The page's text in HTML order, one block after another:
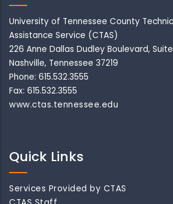
University of Tennessee County
Assistance Service (CTAS)
226 Anne Dallas Dudley Boulevard,
Nashville, Tennessee 37219
Phone: 615.532.3555
Fax: 615.532.3555
www.ctas.tennessee.edu
Quick Links
Services Provided by CTAS